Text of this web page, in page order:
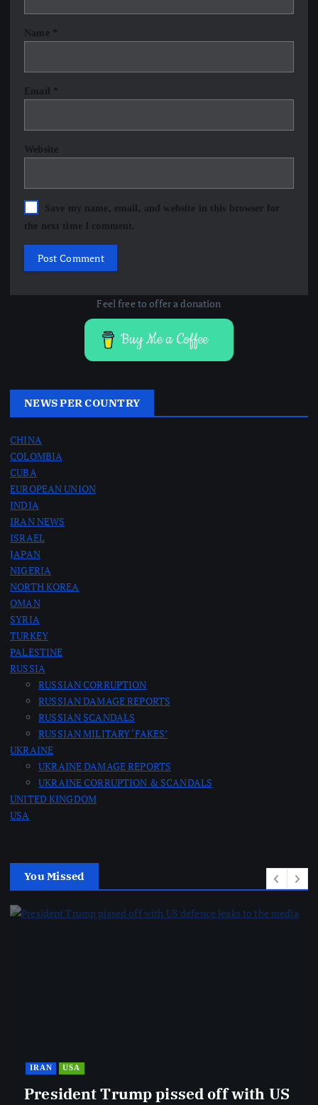
Name *
Email *
Website
Save my name, email, and website in this browser for
the next time I comment.
Feel free to offer a donation
Buy Me a Coffee
NEWS PER COUNTRY
CHINA
COLOMBIA
CUBA
EUROPEAN UNION
INDIA
IRAN NEWS
ISRAEL
JAPAN
NIGERIA
NORTH KOREA
OMAN
SYRIA
TURKEY
PALESTINE
RUSSIA
RUSSIAN CORRUPTION
RUSSIAN DAMAGE REPORTS
RUSSIAN SCANDALS
RUSSIAN MILITARY ‘FAKES’
UKRAINE
UKRAINE DAMAGE REPORTS
UKRAINE CORRUPTION & SCANDALS
UNITED KINGDOM
USA
You Missed
IRAN USA
President Trump pissed off with US